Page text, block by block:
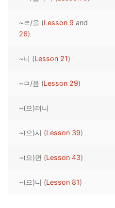
Letter Names
Theme Lessons
Lessons 42 – 50
Unit 2 Test
Lessons 59 – 66
Lessons 67 – 75
Lessons 76 – 83
Lessons 84 – 91
UNIT 5
Lessons 101 – 108
Unit 5 Test
UNIT 6
Lessons 142 – 150
Unit 6 Test
Lessons 159 – 166
Lessons 167 – 175
Unit 7 Test
Lessons 176 – 183
Lessons 184 – 191
Lessons 192 – 200
Unit 8 Test
HANJA
UNIT 1
UNIT 2
UNIT 3
STORE
APP
OTHER
~ㄹ/을 (Lesson 9 and
26)
~니 (Lesson 21)
~ㅁ/음 (Lesson 29)
~(으)려니
~(으)시 (Lesson 39)
~(으)면 (Lesson 43)
~(으)니 (Lesson 81)